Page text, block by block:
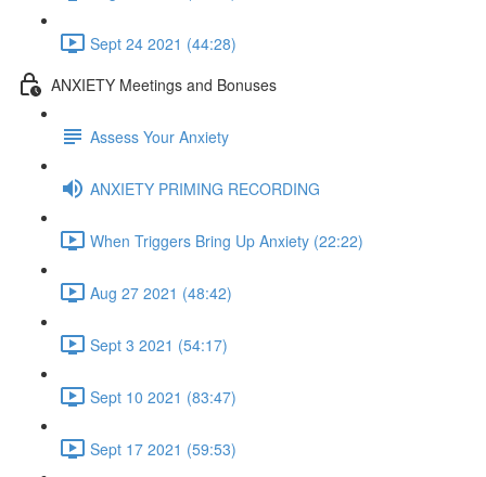
Sept 24 2021 (44:28)
ANXIETY Meetings and Bonuses
Assess Your Anxiety
ANXIETY PRIMING RECORDING
When Triggers Bring Up Anxiety (22:22)
Aug 27 2021 (48:42)
Sept 3 2021 (54:17)
Sept 10 2021 (83:47)
Sept 17 2021 (59:53)